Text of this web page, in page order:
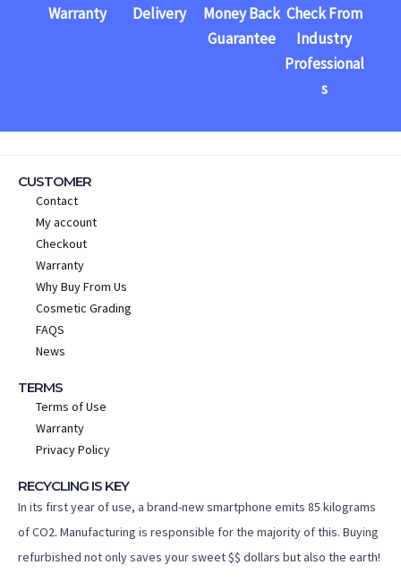
Warranty
Delivery
Money Back
Guarantee
Check From
Industry
Professional
s
CUSTOMER
Contact
My account
Checkout
Warranty
Why Buy From Us
Cosmetic Grading
FAQS
News
TERMS
Terms of Use
Warranty
Privacy Policy
RECYCLING IS KEY
In its first year of use, a brand-new smartphone emits 85 kilograms
of CO2. Manufacturing is responsible for the majority of this. Buying
refurbished not only saves your sweet $$ dollars but also the earth!